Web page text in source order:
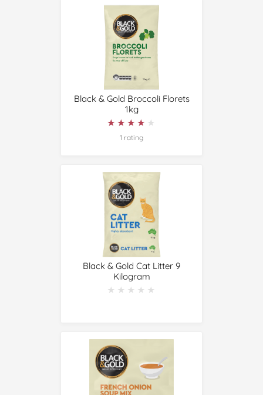
Black & Gold Broccoli Florets
1kg
★★★★★
★★★★★
1 rating
Black & Gold Cat Litter 9
Kilogram
★★★★★
★★★★★